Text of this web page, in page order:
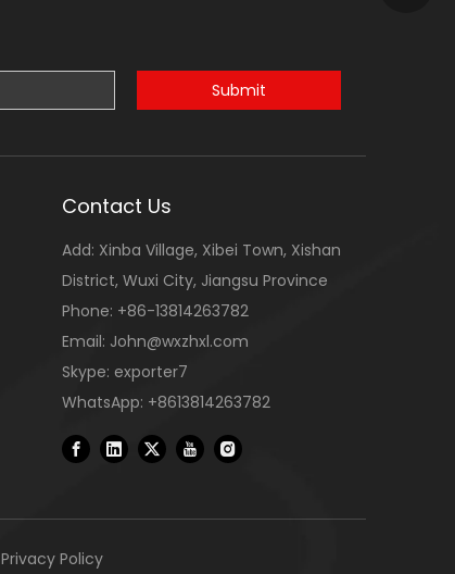
Submit
Contact Us
Add: Xinba Village, Xibei Town, Xishan
District, Wuxi City, Jiangsu Province
Phone: +86-13814263782
Email: John@wxzhxl.com
Skype: exporter7
WhatsApp: +8613814263782
Privacy Policy